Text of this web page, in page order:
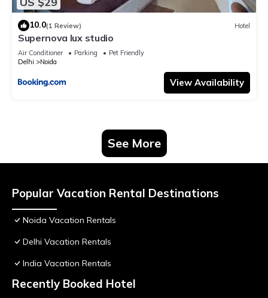
10.0(1 Review) Hotel
Supernova lux studio
Air Conditioner Parking
Pet Friendly
Delhi
Noida
View Availability
See More
Popular Vacation Rental Destinations
Noida Vacation Rentals
Delhi Vacation Rentals
India Vacation Rentals
Recently Booked Hotel